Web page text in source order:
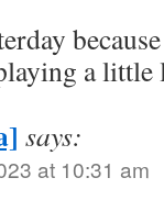
a little
says:
at 10:31 am